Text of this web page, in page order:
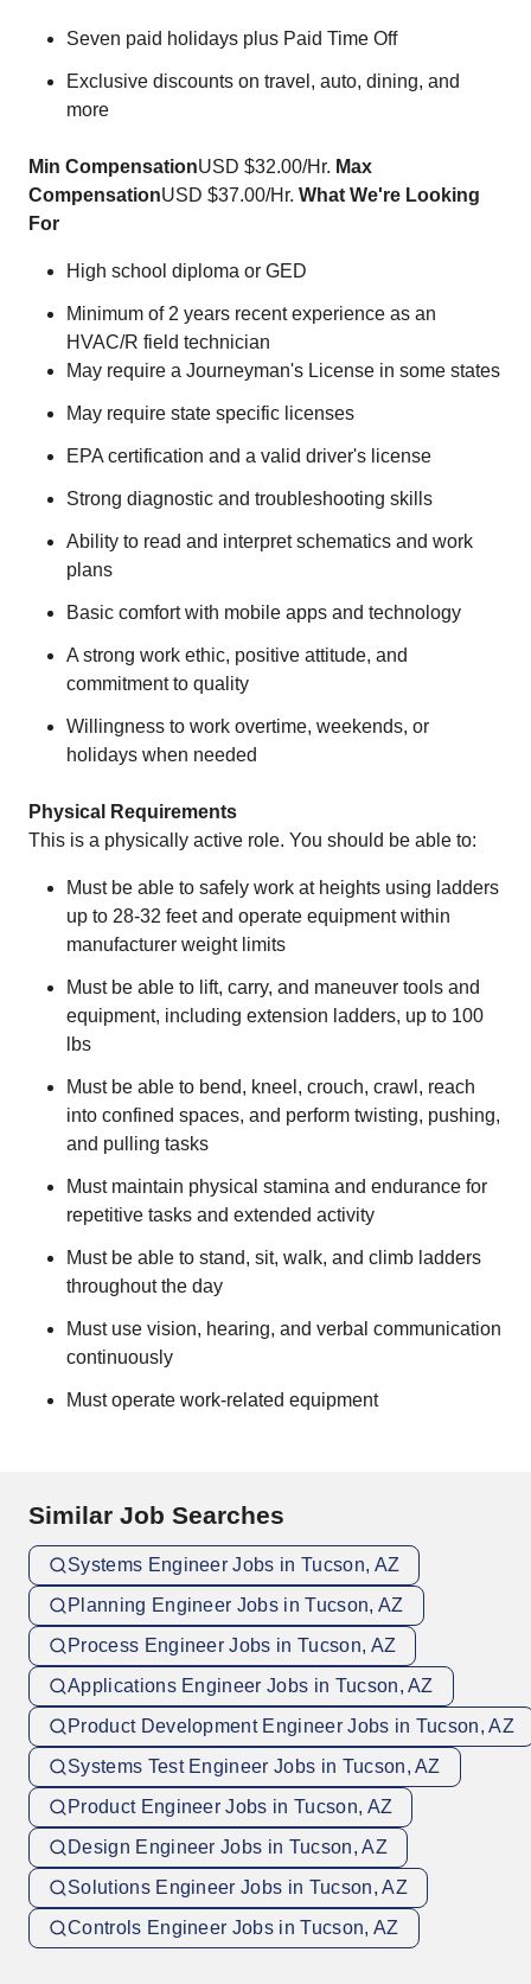
Seven paid holidays plus Paid Time Off
Exclusive discounts on travel, auto, dining, and
more
Min CompensationUSD $32.00/Hr. Max
CompensationUSD $37.00/Hr. What We're Looking
For
High school diploma or GED
Minimum of 2 years recent experience as an
HVAC/R field technician
May require a Journeyman's License in some states
May require state specific licenses
EPA certification and a valid driver's license
Strong diagnostic and troubleshooting skills
Ability to read and interpret schematics and work
plans
Basic comfort with mobile apps and technology
A strong work ethic, positive attitude, and
commitment to quality
Willingness to work overtime, weekends, or
holidays when needed
Physical Requirements
This is a physically active role. You should be able to:
Must be able to safely work at heights using ladders
up to 28-32 feet and operate equipment within
manufacturer weight limits
Must be able to lift, carry, and maneuver tools and
equipment, including extension ladders, up to 100
lbs
Must be able to bend, kneel, crouch, crawl, reach
into confined spaces, and perform twisting, pushing,
and pulling tasks
Must maintain physical stamina and endurance for
repetitive tasks and extended activity
Must be able to stand, sit, walk, and climb ladders
throughout the day
Must use vision, hearing, and verbal communication
continuously
Must operate work-related equipment
Similar Job Searches
Systems Engineer Jobs in Tucson, AZ
Planning Engineer Jobs in Tucson, AZ
Process Engineer Jobs in Tucson, AZ
Applications Engineer Jobs in Tucson, AZ
Product Development Engineer Jobs in Tucson, AZ
Systems Test Engineer Jobs in Tucson, AZ
Product Engineer Jobs in Tucson, AZ
Design Engineer Jobs in Tucson, AZ
Solutions Engineer Jobs in Tucson, AZ
Controls Engineer Jobs in Tucson, AZ